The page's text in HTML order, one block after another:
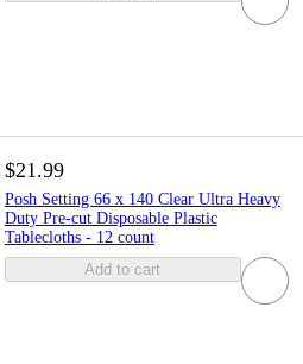
$21.99
Posh Setting 66 x 140 Clear Ultra Heavy
Duty Pre-cut Disposable Plastic
Tablecloths - 12 count
Add to cart